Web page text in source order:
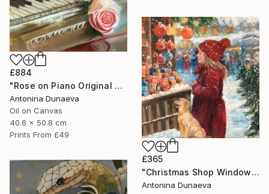
£884
"Rose on Piano Original painting in Oil 20x16"" Painting
Antonina Dunaeva
Oil on Canvas
40.6 x 50.8 cm
Prints From £49
£365
"Christmas Shop Window Original Painting Oil 12x12" by A.Dunaeva" Painting
Antonina Dunaeva